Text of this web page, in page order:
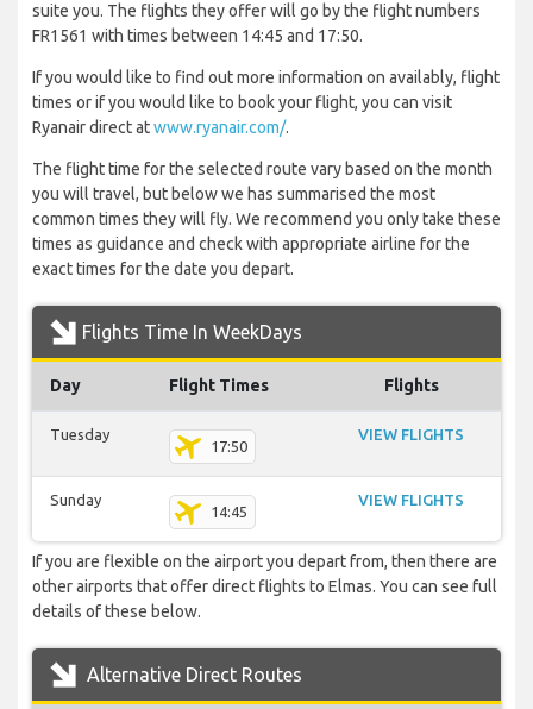
suite you. The flights they offer will go by the flight numbers
FR1561 with times between 14:45 and 17:50.
If you would like to find out more information on availably, flight
times or if you would like to book your flight, you can visit
Ryanair direct atwww.ryanair.com/.
The flight time for the selected route vary based on the month
you will travel, but below we has summarised the most
common times they will fly. We recommend you only take these
times as guidance and check with appropriate airline for the
exact times for the date you depart.
Flights Time In WeekDays
Day Flight Times Flights
Tuesday
17:50
VIEW FLIGHTS
Sunday
14:45
VIEW FLIGHTS
If you are flexible on the airport you depart from, then there are
other airports that offer direct flights to Elmas. You can see full
details of these below.
Alternative Direct Routes